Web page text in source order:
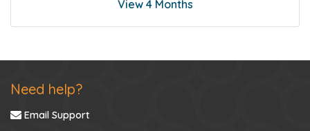
View 4 Months
Need help?
Email Support